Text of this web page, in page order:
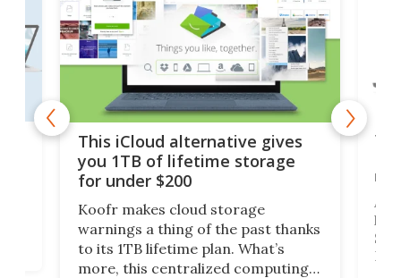
This iCloud alternative gives
you 1TB of lifetime storage
for under $200
Koofr makes cloud storage
warnings a thing of the past thanks
to its 1TB lifetime plan. What’s
more, this centralized computing
A